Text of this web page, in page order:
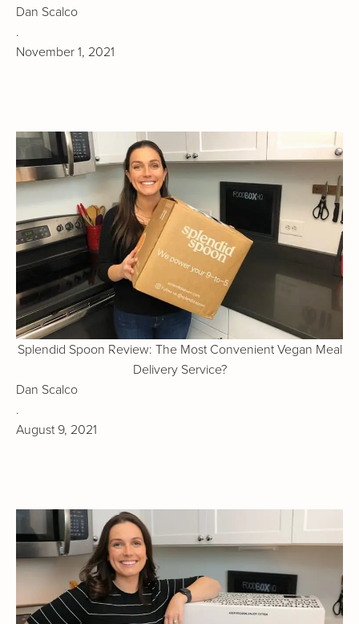
Dan Scalco
.
November 1, 2021
Splendid Spoon Review: The Most Convenient Vegan Meal
Delivery Service?
Dan Scalco
.
August 9, 2021